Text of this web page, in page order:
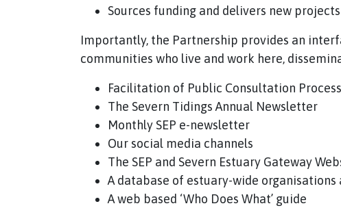
Sources funding and delivers new
Importantly, the Partnership provides an
communities who live and work here,
Facilitation of Public Consultation
The Severn Tidings Annual Newsletter
Monthly SEP e-newsletter
Our social media channels
The SEP and Severn Estuary Gateway
A database of estuary-wide organisations
A web based ‘Who Does What’ guide